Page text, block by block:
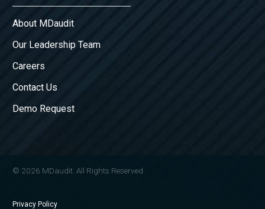
About MDaudit
Our Leadership Team
Careers
Contact Us
Demo Request
© 2026 MDaudit. All Rights Reserved
Privacy Policy